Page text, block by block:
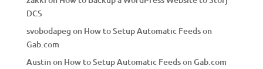
DCS
svobodapeg on How to Setup Automatic Feeds on
Gab.com
Austinon How to Setup Automatic Feeds on Gab.com